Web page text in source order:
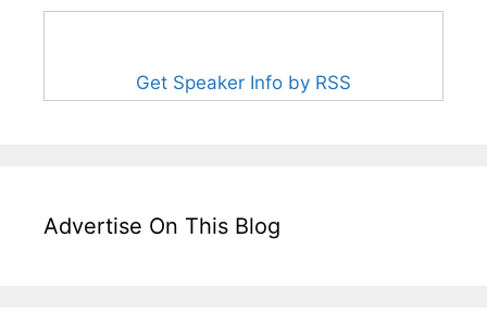
Get Speaker Info by RSS
Advertise On This Blog